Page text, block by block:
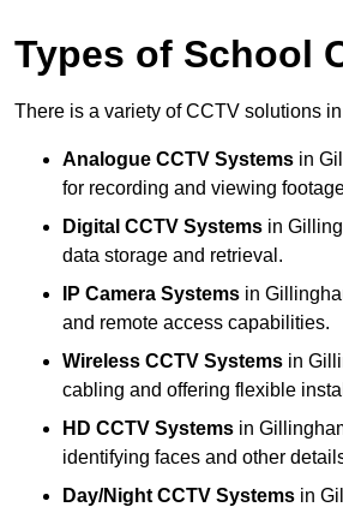
Types of School
There is a variety of CCTV solutions
Analogue CCTV Systems in
for recording and viewing
Digital CCTV Systems in
data storage and retrieval.
IP Camera Systems in
and remote access capabilities.
Wireless CCTV Systems in
cabling and offering flexible
HD CCTV Systems in
identifying faces and other
Day/Night CCTV Systems in